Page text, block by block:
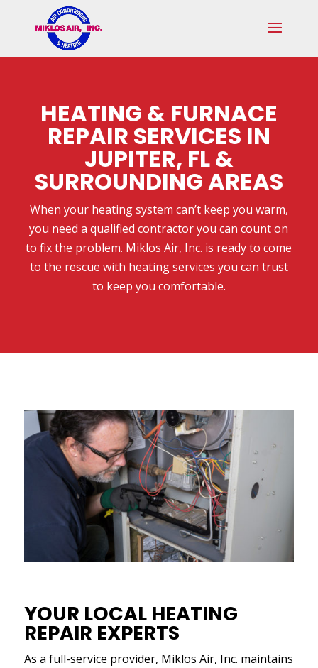
navigation
HEATING & FURNACE
REPAIR SERVICES IN
JUPITER, FL &
SURROUNDING AREAS
When your heating system can’t keep you warm,
you need a qualified contractor you can count on
to fix the problem. Miklos Air, Inc. is ready to come
to the rescue with heating services you can trust
to keep you comfortable.
YOUR LOCAL HEATING
REPAIR EXPERTS
As a full-service provider, Miklos Air, Inc. maintains